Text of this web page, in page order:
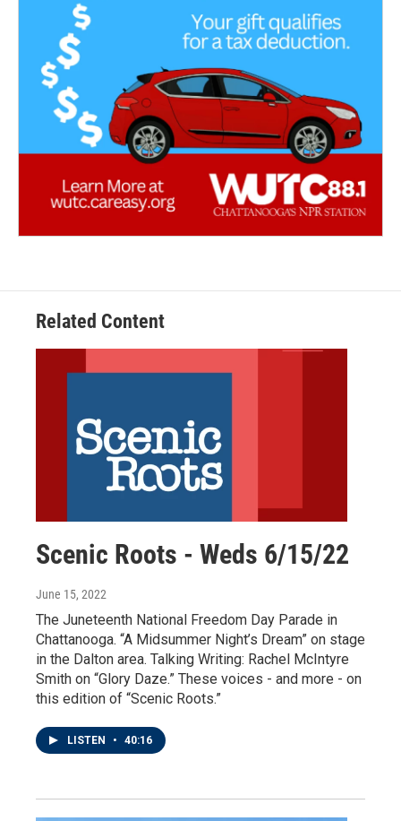
Related Content
Scenic Roots - Weds 6/15/22
June 15, 2022
The Juneteenth National Freedom Day Parade in
Chattanooga. “A Midsummer Night’s Dream” on stage
in the Dalton area. Talking Writing: Rachel McIntyre
Smith on “Glory Daze.” These voices - and more - on
this edition of “Scenic Roots.”
LISTEN • 40:16